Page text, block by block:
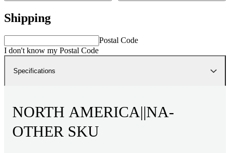
Shipping
Postal Code
I don't know my Postal Code
Specifications
NORTH AMERICA||NA-
OTHER SKU